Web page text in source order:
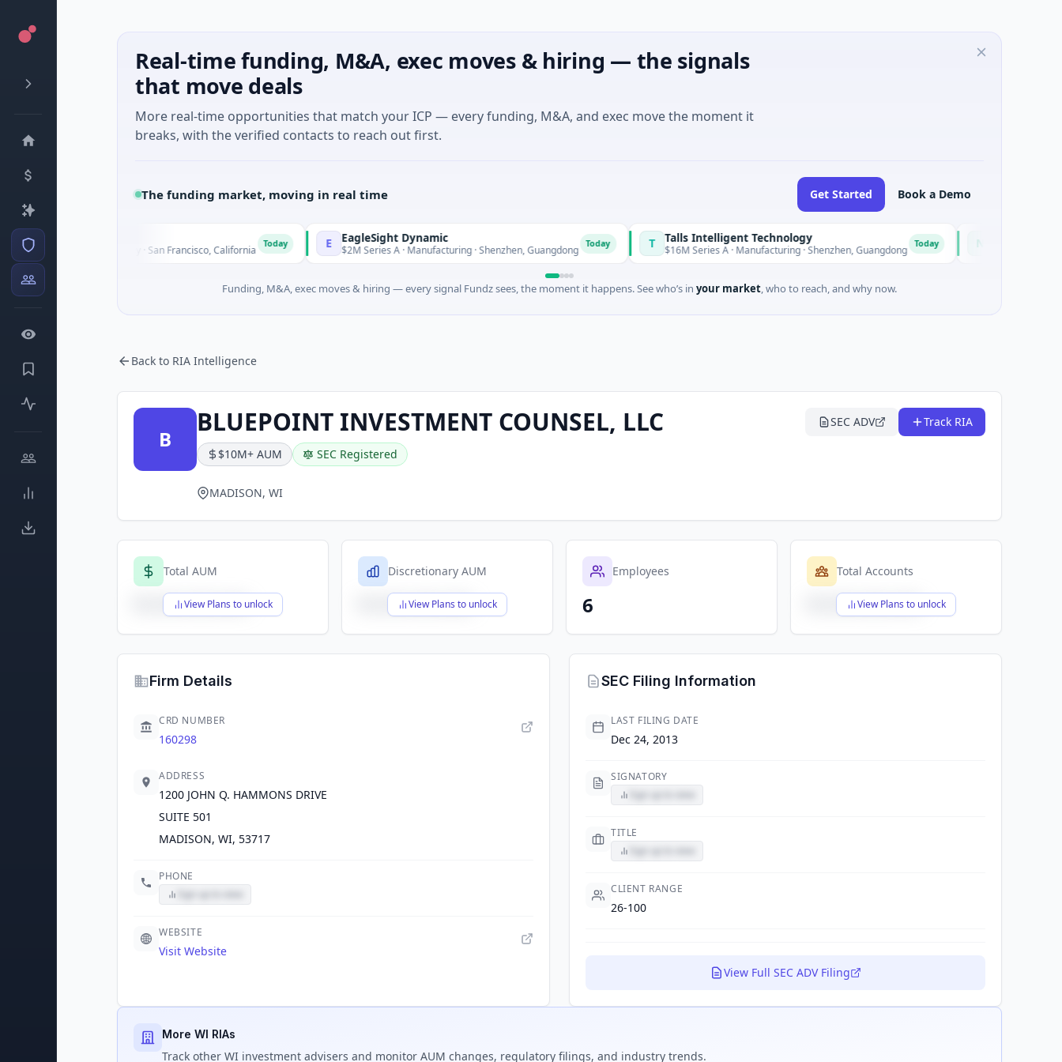
Real-time funding, M&A, exec moves & hiring — the signals
that move deals
More real-time opportunities that match your ICP — every funding, M&A, and exec move the moment it
breaks, with the verified contacts to reach out first.
The funding market, moving in real time Get Started Book a Demo
Therapeutics
Seed · Biotechnology · San Francisco, California E EagleSight Dynamic
$2M Series A · Manufacturing · Shenzhen, Guangdong T Talls Intelligent Technology
$16M Series A · Manufacturing · Shenzhen, Guangdong N Nam A Bank
$20M Venture - Series
Funding, M&A, exec moves & hiring — every signal Fundz sees, the moment it happens. See who’s in your market, who to reach, and why now.
Back to RIA Intelligence
B
BLUEPOINT INVESTMENT COUNSEL, LLC
$10M+ AUM SEC Registered
SEC ADV Track RIA
MADISON, WI
Total AUM
View Plans to unlock
$X,XXX,XXX,XXX
Discretionary AUM
View Plans to unlock
$X,XXX,XXX,XXX
Employees
6
Total Accounts
View Plans to unlock
$X,XXX,XXX,XXX
Firm Details
CRD NUMBER
160298
ADDRESS
1200 JOHN Q. HAMMONS DRIVE
SUITE 501
MADISON, WI, 53717
PHONE
WEBSITE
Visit Website
SEC Filing Information
LAST FILING DATE
Dec 24, 2013
SIGNATORY
TITLE
CLIENT RANGE
26-100
View Full SEC ADV Filing
More WI RIAs
Track other WI investment advisers and monitor AUM changes, regulatory filings, and industry trends.